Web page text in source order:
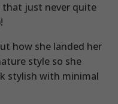
that just never quite
how she landed her
style so she
stylish with minimal